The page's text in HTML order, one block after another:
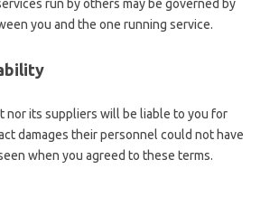
run by others may be governed by
you and the one running service.
nor its suppliers will be liable to you for
damages their personnel could not have
when you agreed to these terms.